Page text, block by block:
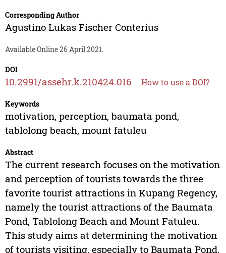
Corresponding Author
Agustino Lukas Fischer Conterius
Available Online 26 April 2021.
DOI
10.2991/assehr.k.210424.016 How to use a DOI?
Keywords
motivation, perception, baumata pond,
tablolong beach, mount fatuleu
Abstract
The current research focuses on the motivation
and perception of tourists towards the three
favorite tourist attractions in Kupang Regency,
namely the tourist attractions of the Baumata
Pond, Tablolong Beach and Mount Fatuleu.
This study aims at determining the motivation
of tourists visiting, especially to Baumata Pond,